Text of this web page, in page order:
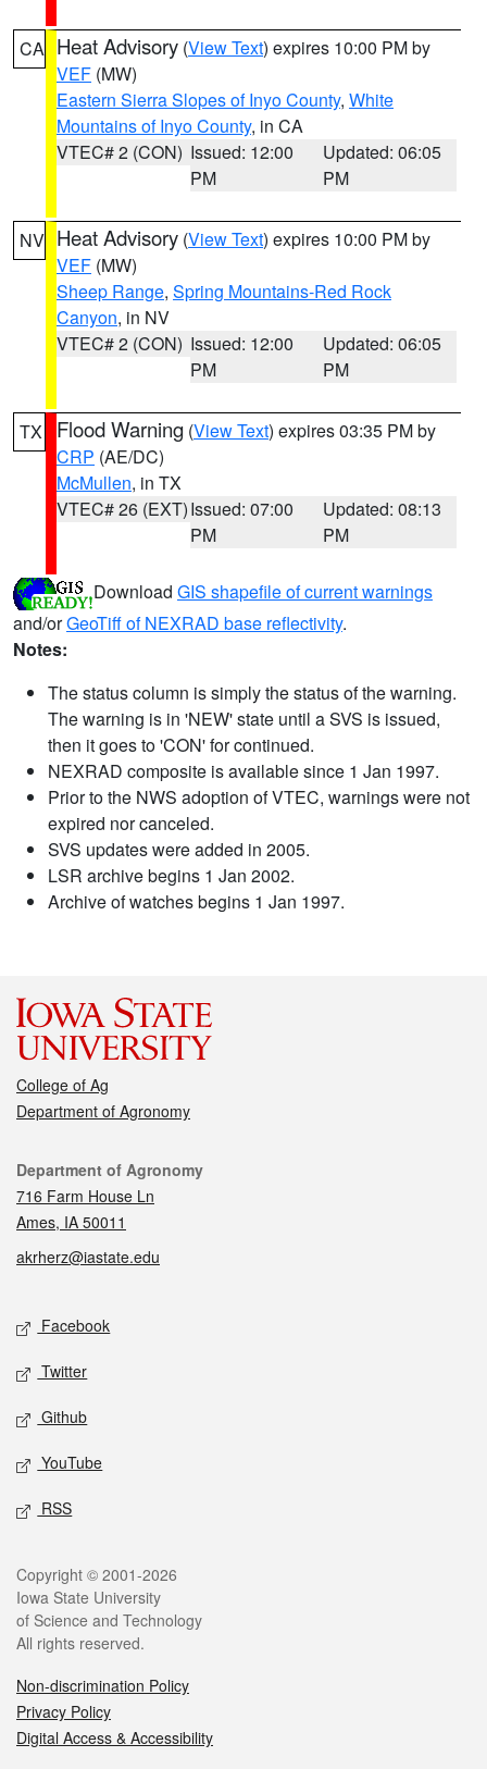
CA Heat Advisory (View Text) expires 10:00 PM by
VEF (MW)
Eastern Sierra Slopes of Inyo County, White
Mountains of Inyo County, in CA
VTEC# 2 (CON) Issued: 12:00
PM
Updated: 06:05
PM
NV Heat Advisory (View Text) expires 10:00 PM by
VEF (MW)
Sheep Range, Spring Mountains-Red Rock
Canyon, in NV
VTEC# 2 (CON) Issued: 12:00
PM
Updated: 06:05
PM
TX Flood Warning (View Text) expires 03:35 PM by
CRP (AE/DC)
McMullen, in TX
VTEC# 26 (EXT)Issued: 07:00
PM
Updated: 08:13
PM
Download GIS shapefile of current warnings
and/orGeoTiff of NEXRAD base reflectivity.
Notes:
The status column is simply the status of the warning.
The warning is in 'NEW' state until a SVS is issued,
then it goes to 'CON' for continued.
NEXRAD composite is available since 1 Jan 1997.
Prior to the NWS adoption of VTEC, warnings were not
expired nor canceled.
SVS updates were added in 2005.
LSR archive begins 1 Jan 2002.
Archive of watches begins 1 Jan 1997.
College of Ag
Department of Agronomy
Contact
Department of Agronomy
716 Farm House Ln
Ames, IA 50011
akrherz@iastate.edu
Social media
Facebook
Twitter
Github
YouTube
RSS
Legal
Copyright © 2001-2026
Iowa State University
of Science and Technology
All rights reserved.
Non-discrimination Policy
Privacy Policy
Digital Access & Accessibility